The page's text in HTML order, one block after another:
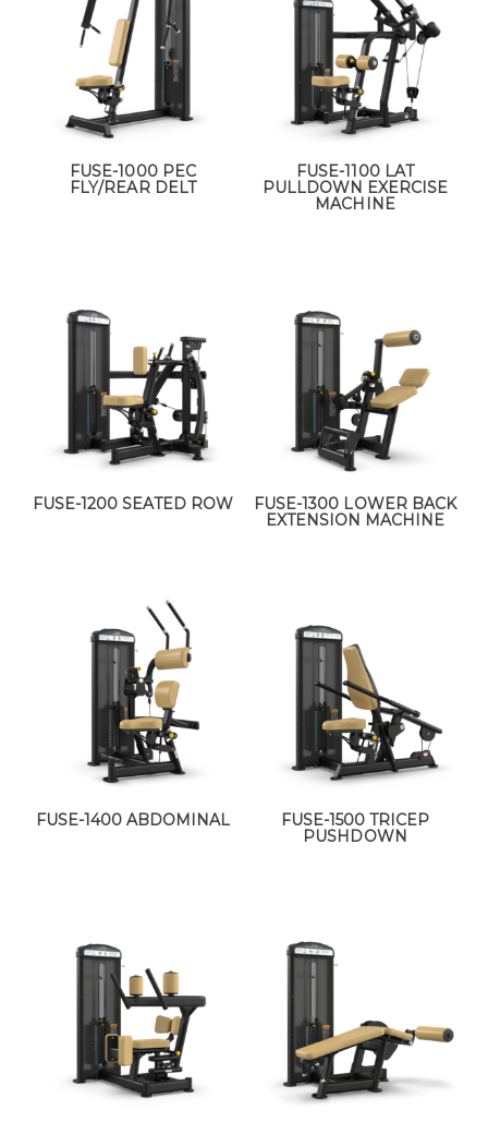
FUSE-1000 PEC
FLY/REAR DELT
FUSE-1100 LAT
PULLDOWN EXERCISE
MACHINE
FUSE-1200 SEATED ROW
FUSE-1300 LOWER BACK
EXTENSION MACHINE
FUSE-1400 ABDOMINAL
FUSE-1500 TRICEP
PUSHDOWN